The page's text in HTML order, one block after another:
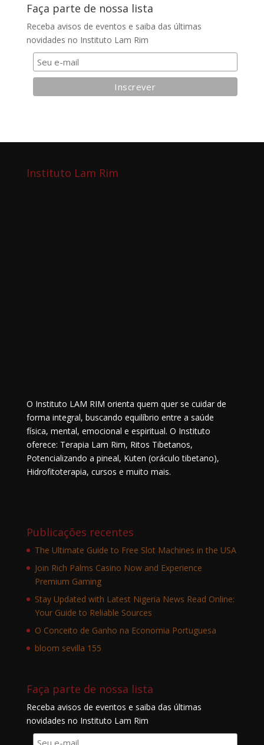
Faça parte de nossa lista
Receba avisos de eventos e saiba das últimas
novidades no Instituto Lam Rim
Instituto Lam Rim
O Instituto LAM RIM orienta quem quer se cuidar de
forma integral, buscando equilíbrio entre a saúde
física, mental, emocional e espiritual. O Instituto
oferece: Terapia Lam Rim, Ritos Tibetanos,
Potencializando a pineal, Kuten (oráculo tibetano),
Hidrofitoterapia, cursos e muito mais.
Publicações recentes
The Ultimate Guide to Free Slot Machines in the USA
Join Rich Palms Casino Now and Experience
Premium Gaming
Stay Updated with Latest Nigeria News Read Online:
Your Guide to Reliable Sources
O Conceito de Ganho na Economia Portuguesa
bloom sevilla 155
Faça parte de nossa lista
Receba avisos de eventos e saiba das últimas
novidades no Instituto Lam Rim